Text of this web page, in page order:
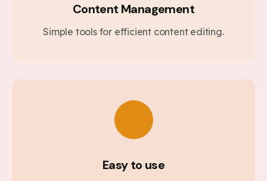
Content Management
Simple tools for efficient content editing.
Easy to use